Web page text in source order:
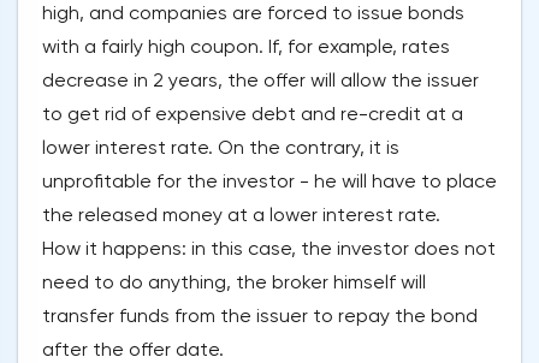
high, and companies are forced to issue bonds
with a fairly high coupon. If, for example, rates
decrease in 2 years, the offer will allow the issuer
to get rid of expensive debt and re-credit at a
lower interest rate. On the contrary, it is
unprofitable for the investor - he will have to place
the released money at a lower interest rate.
How it happens: in this case, the investor does not
need to do anything, the broker himself will
transfer funds from the issuer to repay the bond
after the offer date.